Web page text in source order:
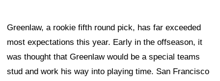
Greenlaw, a rookie fifth round pick, has far exceeded
most expectations this year. Early in the offseason, it
was thought that Greenlaw would be a special teams
stud and work his way into playing time. San Francisco